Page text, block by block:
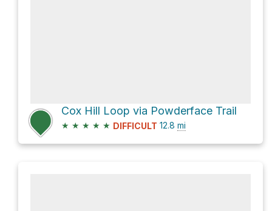
Cox Hill Loop via Powderface Trail
★ ★ ★ ★ ★ DIFFICULT 12.8 mi